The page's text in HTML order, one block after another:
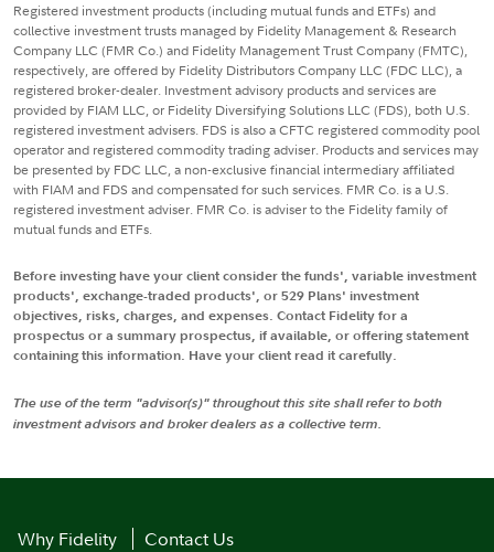
Registered investment products (including mutual funds and ETFs) and
collective investment trusts managed by Fidelity Management & Research
Company LLC (FMR Co.) and Fidelity Management Trust Company (FMTC),
respectively, are offered by Fidelity Distributors Company LLC (FDC LLC), a
registered broker-dealer. Investment advisory products and services are
provided by FIAM LLC, or Fidelity Diversifying Solutions LLC (FDS), both U.S.
registered investment advisers. FDS is also a CFTC registered commodity pool
operator and registered commodity trading adviser. Products and services may
be presented by FDC LLC, a non-exclusive financial intermediary affiliated
with FIAM and FDS and compensated for such services. FMR Co. is a U.S.
registered investment adviser. FMR Co. is adviser to the Fidelity family of
mutual funds and ETFs.
Before investing have your client consider the funds', variable investment
products', exchange-traded products', or 529 Plans' investment
objectives, risks, charges, and expenses. Contact Fidelity for a
prospectus or a summary prospectus, if available, or offering statement
containing this information. Have your client read it carefully.
The use of the term "advisor(s)" throughout this site shall refer to both
investment advisors and broker dealers as a collective term.
Why Fidelity
Contact Us